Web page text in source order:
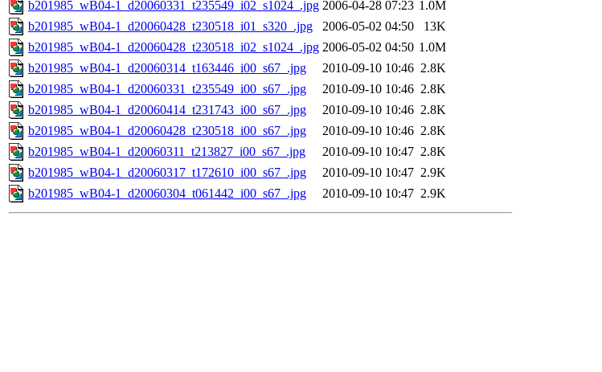
b201985_wB04-1_d20060331_t235549_i02_s1024_.jpg 2006-04-28 07:23 1.0M
b201985_wB04-1_d20060428_t230518_i01_s320_.jpg
2006-05-02 04:50
13K
b201985_wB04-1_d20060428_t230518_i02_s1024_.jpg 2006-05-02 04:50 1.0M
b201985_wB04-1_d20060314_t163446_i00_s67_.jpg
2010-09-10 10:46 2.8K
b201985_wB04-1_d20060331_t235549_i00_s67_.jpg
2010-09-10 10:46 2.8K
b201985_wB04-1_d20060414_t231743_i00_s67_.jpg
2010-09-10 10:46 2.8K
b201985_wB04-1_d20060428_t230518_i00_s67_.jpg
2010-09-10 10:46 2.8K
b201985_wB04-1_d20060311_t213827_i00_s67_.jpg
2010-09-10 10:47 2.8K
b201985_wB04-1_d20060317_t172610_i00_s67_.jpg
2010-09-10 10:47 2.9K
b201985_wB04-1_d20060304_t061442_i00_s67_.jpg
2010-09-10 10:47 2.9K